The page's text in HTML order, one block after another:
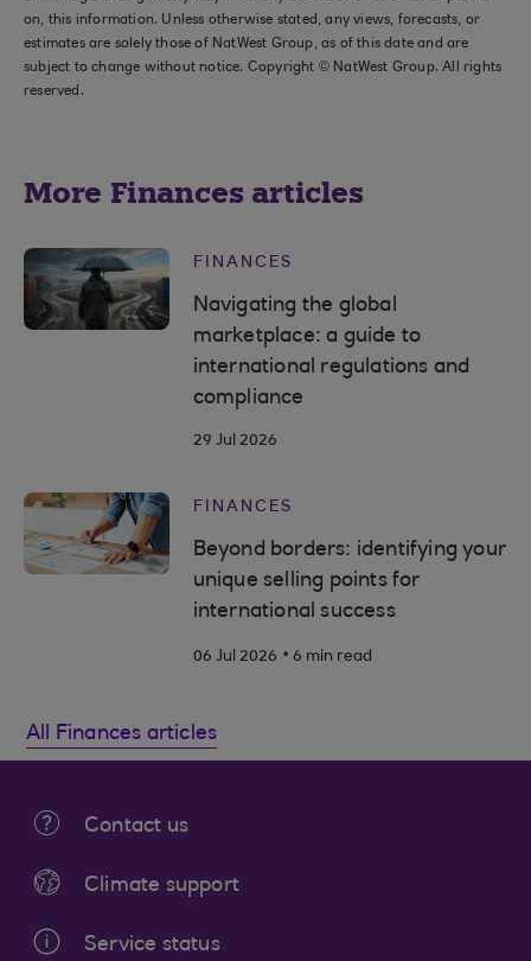
on, this information. Unless otherwise stated, any views, forecasts, or
estimates are solely those of NatWest Group, as of this date and are
subject to change without notice. Copyright © NatWest Group. All rights
reserved.
More Finances articles
FINANCES
Navigating the global
marketplace: a guide to
international regulations and
compliance
29 Jul 2026
FINANCES
Beyond borders: identifying your
unique selling points for
international success
06 Jul 2026 . 6 min read
All Finances articles
Contact us
Climate support
Service status